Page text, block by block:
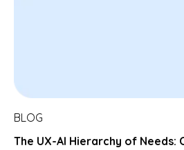
BLOG
The UX-AI Hierarchy of Needs: